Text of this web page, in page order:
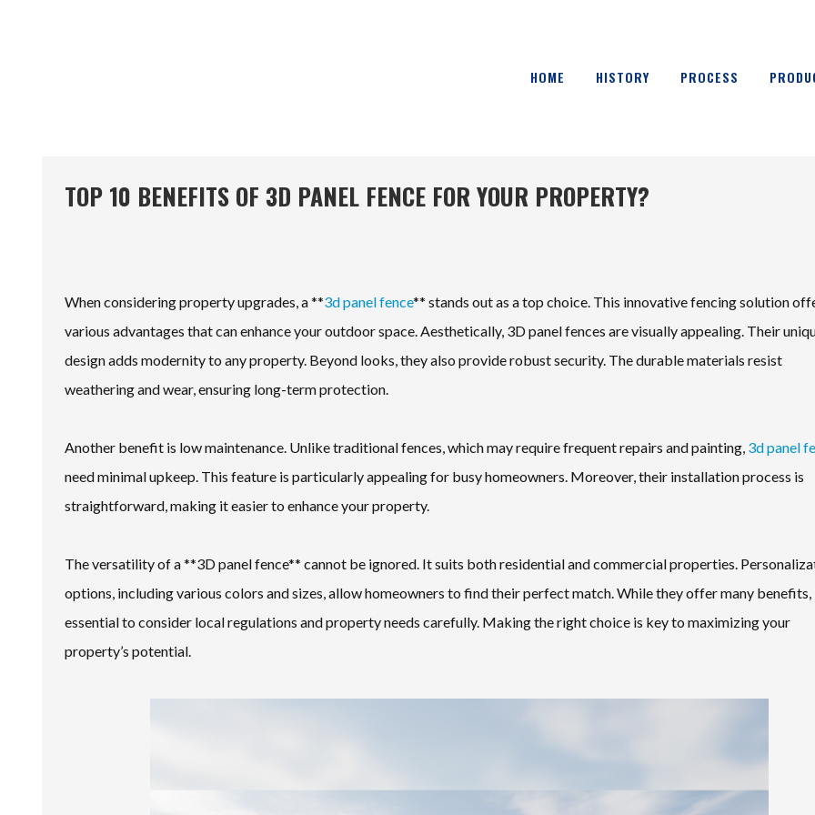
HOME HISTORY PROCESS
TOP 10 BENEFITS OF 3D PANEL FENCE FOR YOUR PROPERTY?
When considering property upgrades, a **3d panel fence** stands out as a top choice. This innovative fencing solution
various advantages that can enhance your outdoor space. Aesthetically, 3D panel fences are visually appealing. Their
design adds modernity to any property. Beyond looks, they also provide robust security. The durable materials resist
weathering and wear, ensuring long-term protection.
Another benefit is low maintenance. Unlike traditional fences, which may require frequent repairs and painting, 3d panel
need minimal upkeep. This feature is particularly appealing for busy homeowners. Moreover, their installation process is
straightforward, making it easier to enhance your property.
The versatility of a **3D panel fence** cannot be ignored. It suits both residential and commercial properties.
options, including various colors and sizes, allow homeowners to find their perfect match. While they offer many benefits,
essential to consider local regulations and property needs carefully. Making the right choice is key to maximizing your
property’s potential.